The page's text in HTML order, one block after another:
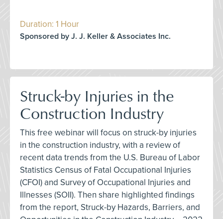
Duration: 1 Hour
Sponsored by J. J. Keller & Associates Inc.
Struck-by Injuries in the
Construction Industry
This free webinar will focus on struck-by injuries
in the construction industry, with a review of
recent data trends from the U.S. Bureau of Labor
Statistics Census of Fatal Occupational Injuries
(CFOI) and Survey of Occupational Injuries and
Illnesses (SOII). Then share highlighted findings
from the report, Struck-by Hazards, Barriers, and